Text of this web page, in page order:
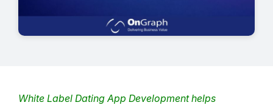
White Label Dating App Developmenthelps